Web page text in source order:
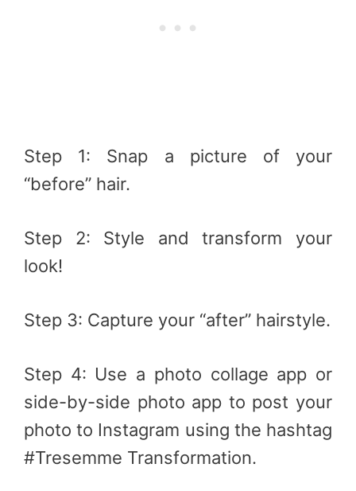
Step 1: Snap a picture of your
“before” hair.
Step 2: Style and transform your
look!
Step 3: Capture your “after” hairstyle.
Step 4: Use a photo collage app or
side-by-side photo app to post your
photo to Instagram using the hashtag
#Tresemme Transformation.